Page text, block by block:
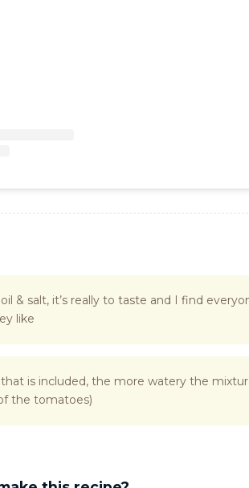
& salt, it’s really to taste and I find
like
is included, the more watery the
the tomatoes)